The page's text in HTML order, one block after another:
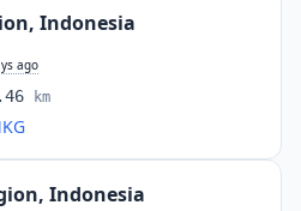
Indonesia
ago
km
Indonesia